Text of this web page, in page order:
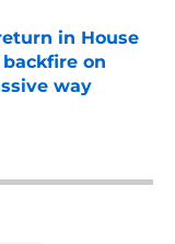
in House
on
way